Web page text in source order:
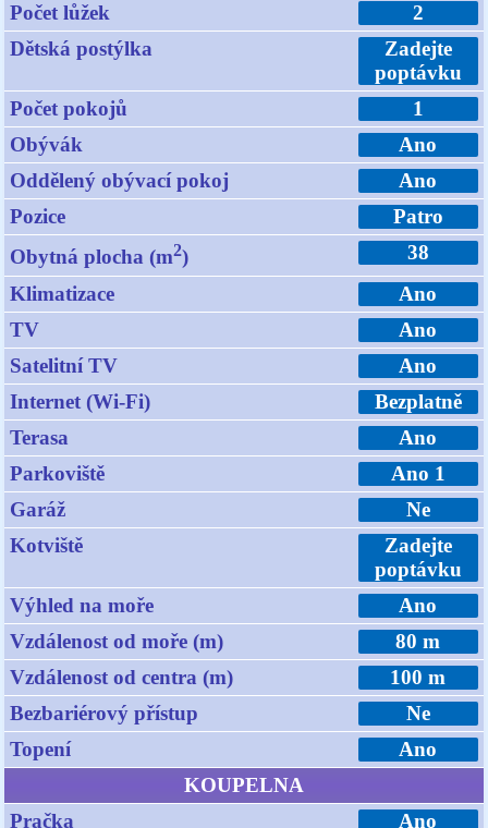
Počet lůžek
2
Dětská postýlka
Zadejte
poptávku
Počet pokojů
1
Obývák
Ano
Oddělený obývací pokoj
Ano
Pozice
Patro
Obytná plocha (m2)
38
Klimatizace
Ano
TV
Ano
Satelitní TV
Ano
Internet (Wi-Fi)
Bezplatně
Terasa
Ano
Parkoviště
Ano 1
Garáž
Ne
Kotviště
Zadejte
poptávku
Výhled na moře
Ano
Vzdálenost od moře (m)
80 m
Vzdálenost od centra (m)
100 m
Bezbariérový přístup
Ne
Topení
Ano
KOUPELNA
Pračka
Ano